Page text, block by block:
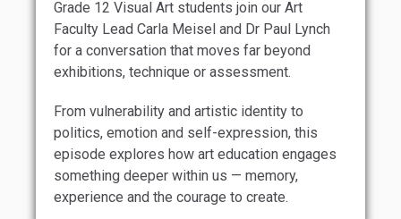
Grade 12 Visual Art students join our Art
Faculty Lead Carla Meisel and Dr Paul Lynch
for a conversation that moves far beyond
exhibitions, technique or assessment.
From vulnerability and artistic identity to
politics, emotion and self-expression, this
episode explores how art education engages
something deeper within us — memory,
experience and the courage to create.